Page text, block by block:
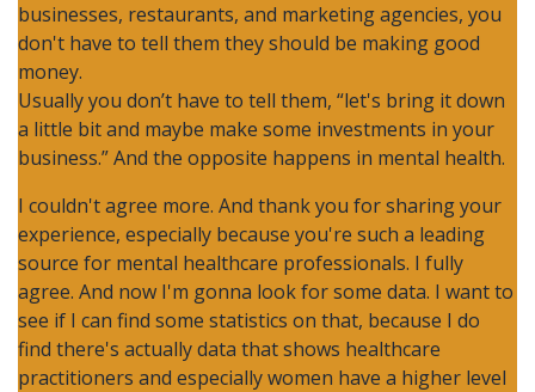
businesses, restaurants, and marketing agencies, you
don't have to tell them they should be making good
money.
Usually you don’t have to tell them, “let's bring it down
a little bit and maybe make some investments in your
business.” And the opposite happens in mental health.
I couldn't agree more. And thank you for sharing your
experience, especially because you're such a leading
source for mental healthcare professionals. I fully
agree. And now I'm gonna look for some data. I want to
see if I can find some statistics on that, because I do
find there's actually data that shows healthcare
practitioners and especially women have a higher level